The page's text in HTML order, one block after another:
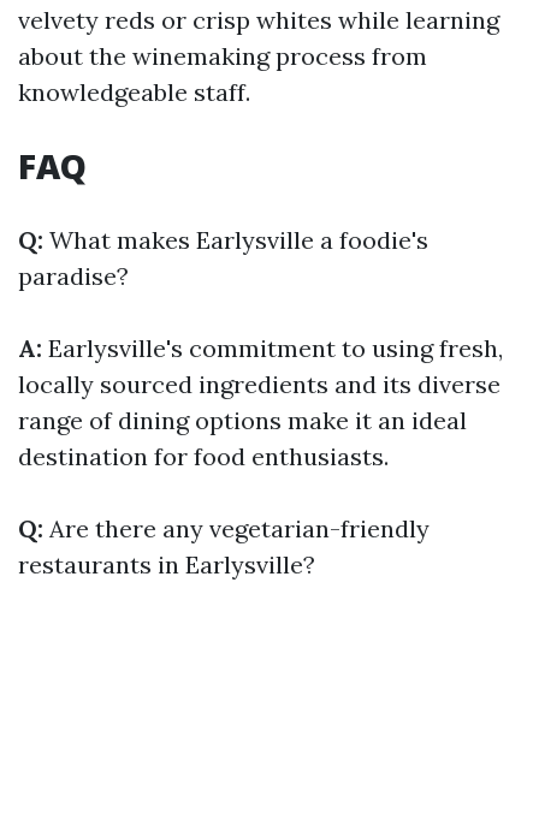
velvety reds or crisp whites while learning
about the winemaking process from
knowledgeable staff.
FAQ
Q: What makes Earlysville a foodie's
paradise?
A: Earlysville's commitment to using fresh,
locally sourced ingredients and its diverse
range of dining options make it an ideal
destination for food enthusiasts.
Q: Are there any vegetarian-friendly
restaurants in Earlysville?